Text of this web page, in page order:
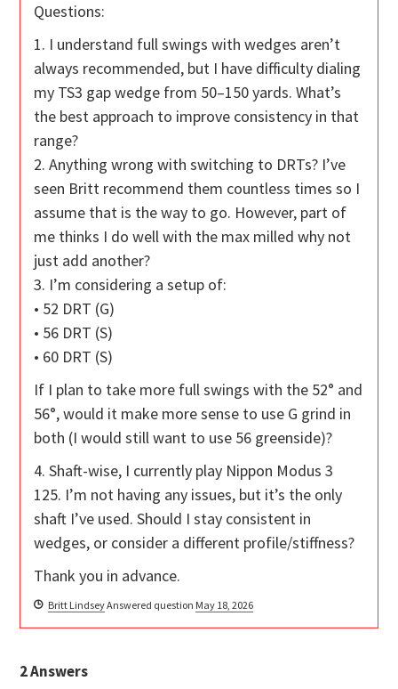
Questions:
1. I understand full swings with wedges aren’t
always recommended, but I have difficulty dialing
my TS3 gap wedge from 50–150 yards. What’s
the best approach to improve consistency in that
range?
2. Anything wrong with switching to DRTs? I’ve
seen Britt recommend them countless times so I
assume that is the way to go. However, part of
me thinks I do well with the max milled why not
just add another?
3. I’m considering a setup of:
• 52 DRT (G)
• 56 DRT (S)
• 60 DRT (S)
If I plan to take more full swings with the 52° and
56°, would it make more sense to use G grind in
both (I would still want to use 56 greenside)?
4. Shaft-wise, I currently play Nippon Modus 3
125. I’m not having any issues, but it’s the only
shaft I’ve used. Should I stay consistent in
wedges, or consider a different profile/stiffness?
Thank you in advance.
Britt LindseyAnswered question May 18, 2026
2Answers